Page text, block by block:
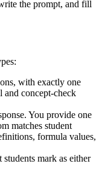
the prompt, and fill
with exactly one
and concept-check
You provide one
matches student
formula values,
students mark as either